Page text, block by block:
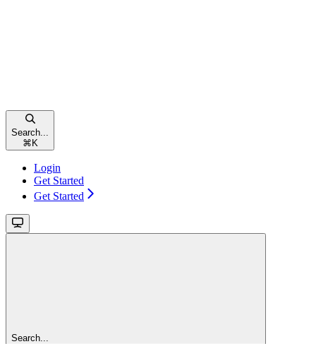
Search...
⌘ K
Login
Get Started
Get Started
Search...